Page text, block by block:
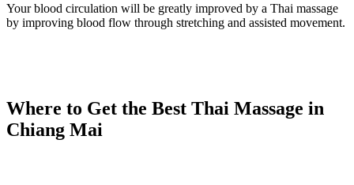
Your blood circulation will be greatly improved by a Thai massage
by improving blood flow through stretching and assisted movement.
Where to Get the Best Thai Massage in
Chiang Mai